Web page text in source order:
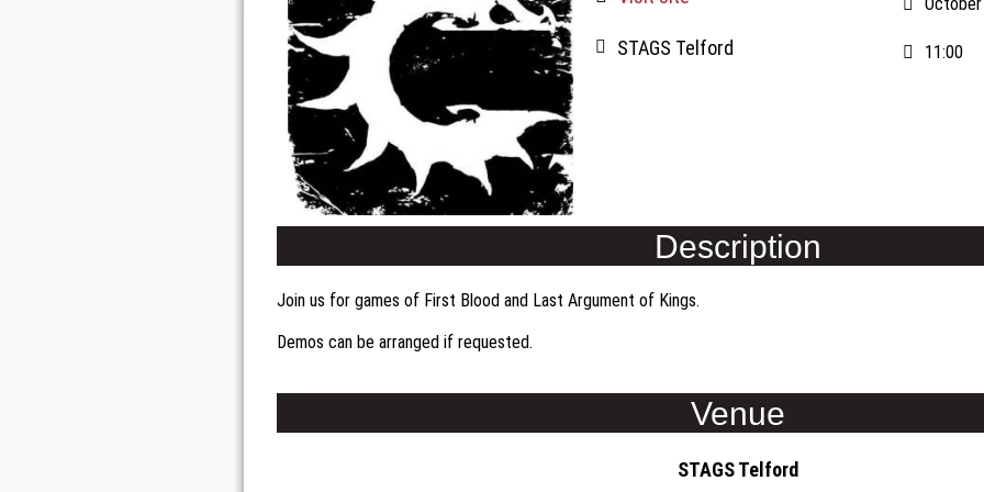
STAGS Telford 11:00
Description
Join us for games of First Blood and Last Argument of Kings.
Demos can be arranged if requested.
Venue
STAGS Telford